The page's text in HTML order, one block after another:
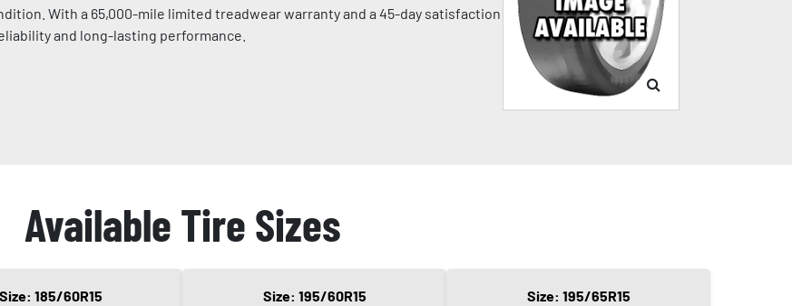
With a 65,000-mile limited treadwear warranty and a 45-day satisfaction
and long-lasting performance.
Available Tire Sizes
Size: 185/60R15 Size: 195/60R15 Size: 195/65R15